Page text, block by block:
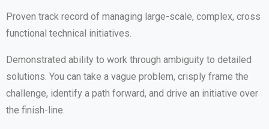
Proven track record of managing large-scale, complex, cross
functional technical initiatives.
Demonstrated ability to work through ambiguity to detailed
solutions. You can take a vague problem, crisply frame the
challenge, identify a path forward, and drive an initiative over
the finish-line.